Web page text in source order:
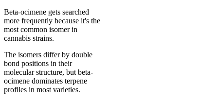
Beta-ocimene gets searched
more frequently because it's the
most common isomer in
cannabis strains.
The isomers differ by double
bond positions in their
molecular structure, but beta-
ocimene dominates terpene
profiles in most varieties.